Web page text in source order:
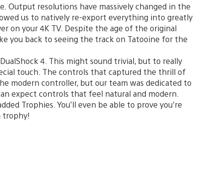
Output resolutions have massively changed in the
us to natively re-export everything into greatly
on your 4K TV. Despite the age of the original
you back to seeing the track on Tatooine for the
4. This might sound trivial, but to really
touch. The controls that captured the thrill of
modern controller, but our team was dedicated to
expect controls that feel natural and modern.
Trophies. You’ll even be able to prove you’re
trophy!